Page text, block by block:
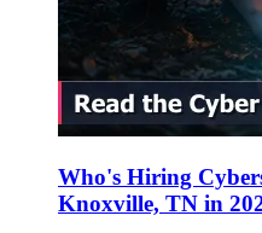
Who's Hiring
Knoxville, TN in